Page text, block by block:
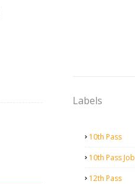
Labels
10th Pass
10th Pass Job
12th Pass